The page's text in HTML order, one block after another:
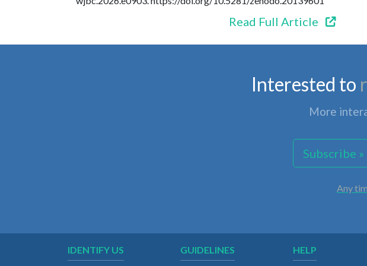
Read Full Article
Interested to
More
Subscribe »
Any
IDENTIFY US GUIDELINES HELP